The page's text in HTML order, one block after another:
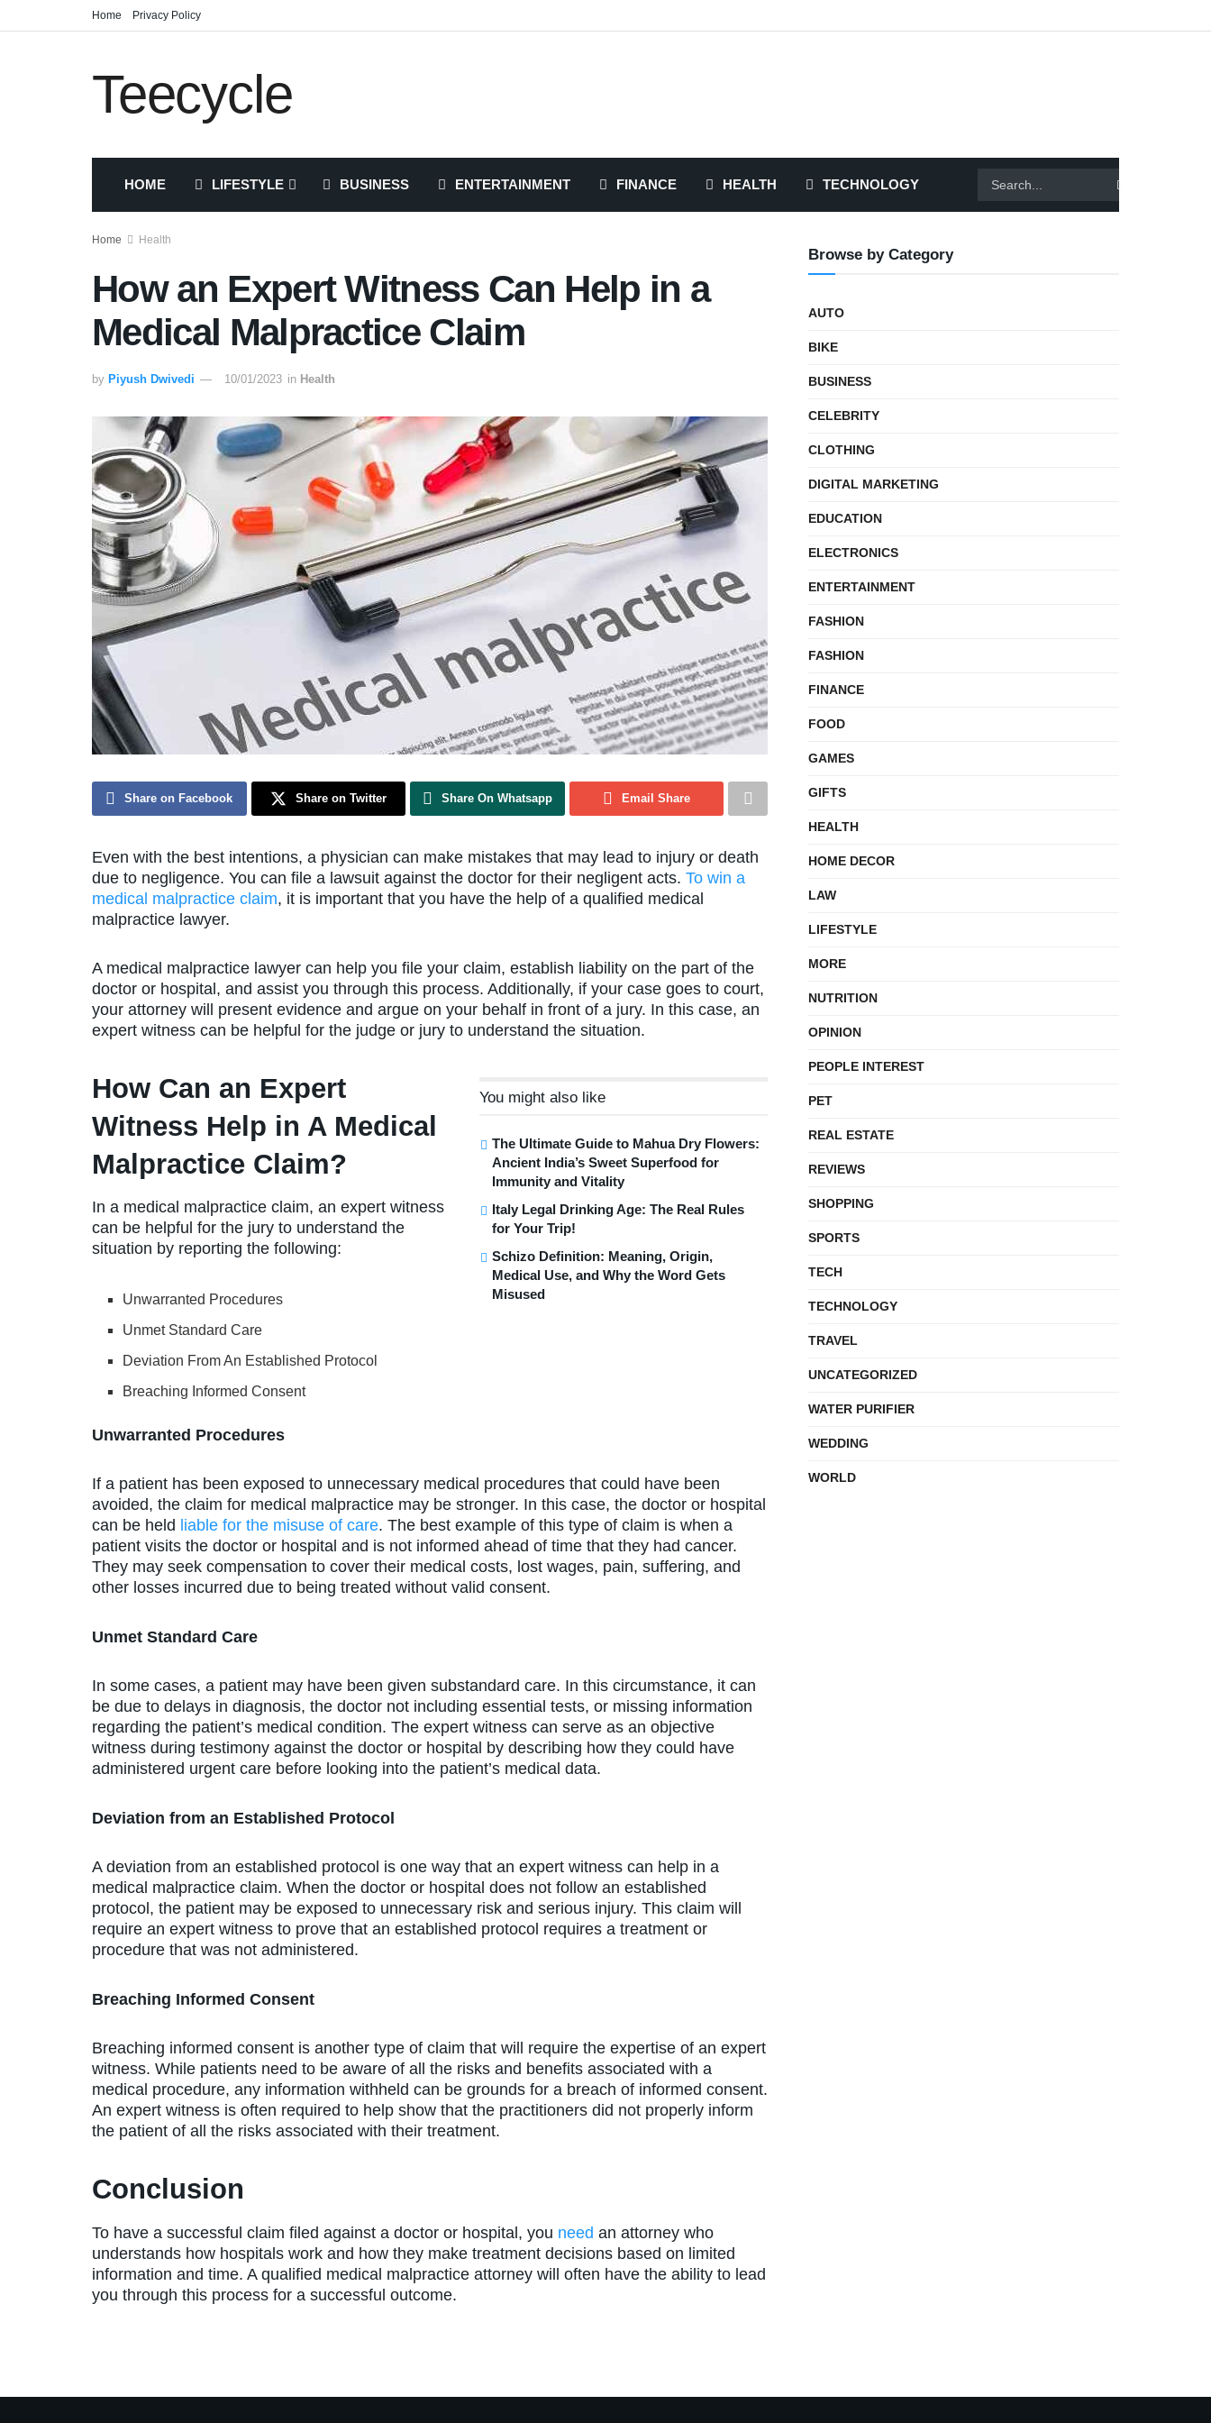
Home Privacy Policy
Teecycle
HOME LIFESTYLE BUSINESS ENTERTAINMENT FINANCE HEALTH TECHNOLOGY
Home Health
How an Expert Witness Can Help in a
Medical Malpractice Claim
by Piyush Dwivedi 10/01/2023 in Health
Share on Facebook Share on Twitter Share On Whatsapp Email Share
Even with the best intentions, a physician can make mistakes that may lead to injury or death
due to negligence. You can file a lawsuit against the doctor for their negligent acts. To win a
medical malpractice claim, it is important that you have the help of a qualified medical
malpractice lawyer.
A medical malpractice lawyer can help you file your claim, establish liability on the part of the
doctor or hospital, and assist you through this process. Additionally, if your case goes to court,
your attorney will present evidence and argue on your behalf in front of a jury. In this case, an
expert witness can be helpful for the judge or jury to understand the situation.
You might also like
The Ultimate Guide to Mahua Dry Flowers:
Ancient India’s Sweet Superfood for
Immunity and Vitality
Italy Legal Drinking Age: The Real Rules
for Your Trip!
Schizo Definition: Meaning, Origin,
Medical Use, and Why the Word Gets
Misused
How Can an Expert
Witness Help in A Medical
Malpractice Claim?
In a medical malpractice claim, an expert witness
can be helpful for the jury to understand the
situation by reporting the following:
Unwarranted Procedures
Unmet Standard Care
Deviation From An Established Protocol
Breaching Informed Consent
Unwarranted Procedures
If a patient has been exposed to unnecessary medical procedures that could have been
avoided, the claim for medical malpractice may be stronger. In this case, the doctor or hospital
can be held liable for the misuse of care. The best example of this type of claim is when a
patient visits the doctor or hospital and is not informed ahead of time that they had cancer.
They may seek compensation to cover their medical costs, lost wages, pain, suffering, and
other losses incurred due to being treated without valid consent.
Unmet Standard Care
In some cases, a patient may have been given substandard care. In this circumstance, it can
be due to delays in diagnosis, the doctor not including essential tests, or missing information
regarding the patient’s medical condition. The expert witness can serve as an objective
witness during testimony against the doctor or hospital by describing how they could have
administered urgent care before looking into the patient’s medical data.
Deviation from an Established Protocol
A deviation from an established protocol is one way that an expert witness can help in a
medical malpractice claim. When the doctor or hospital does not follow an established
protocol, the patient may be exposed to unnecessary risk and serious injury. This claim will
require an expert witness to prove that an established protocol requires a treatment or
procedure that was not administered.
Breaching Informed Consent
Breaching informed consent is another type of claim that will require the expertise of an expert
witness. While patients need to be aware of all the risks and benefits associated with a
medical procedure, any information withheld can be grounds for a breach of informed consent.
An expert witness is often required to help show that the practitioners did not properly inform
the patient of all the risks associated with their treatment.
Conclusion
To have a successful claim filed against a doctor or hospital, you need an attorney who
understands how hospitals work and how they make treatment decisions based on limited
information and time. A qualified medical malpractice attorney will often have the ability to lead
you through this process for a successful outcome.
Browse by Category
AUTO
BIKE
BUSINESS
CELEBRITY
CLOTHING
DIGITAL MARKETING
EDUCATION
ELECTRONICS
ENTERTAINMENT
FASHION
FASHION
FINANCE
FOOD
GAMES
GIFTS
HEALTH
HOME DECOR
LAW
LIFESTYLE
MORE
NUTRITION
OPINION
PEOPLE INTEREST
PET
REAL ESTATE
REVIEWS
SHOPPING
SPORTS
TECH
TECHNOLOGY
TRAVEL
UNCATEGORIZED
WATER PURIFIER
WEDDING
WORLD